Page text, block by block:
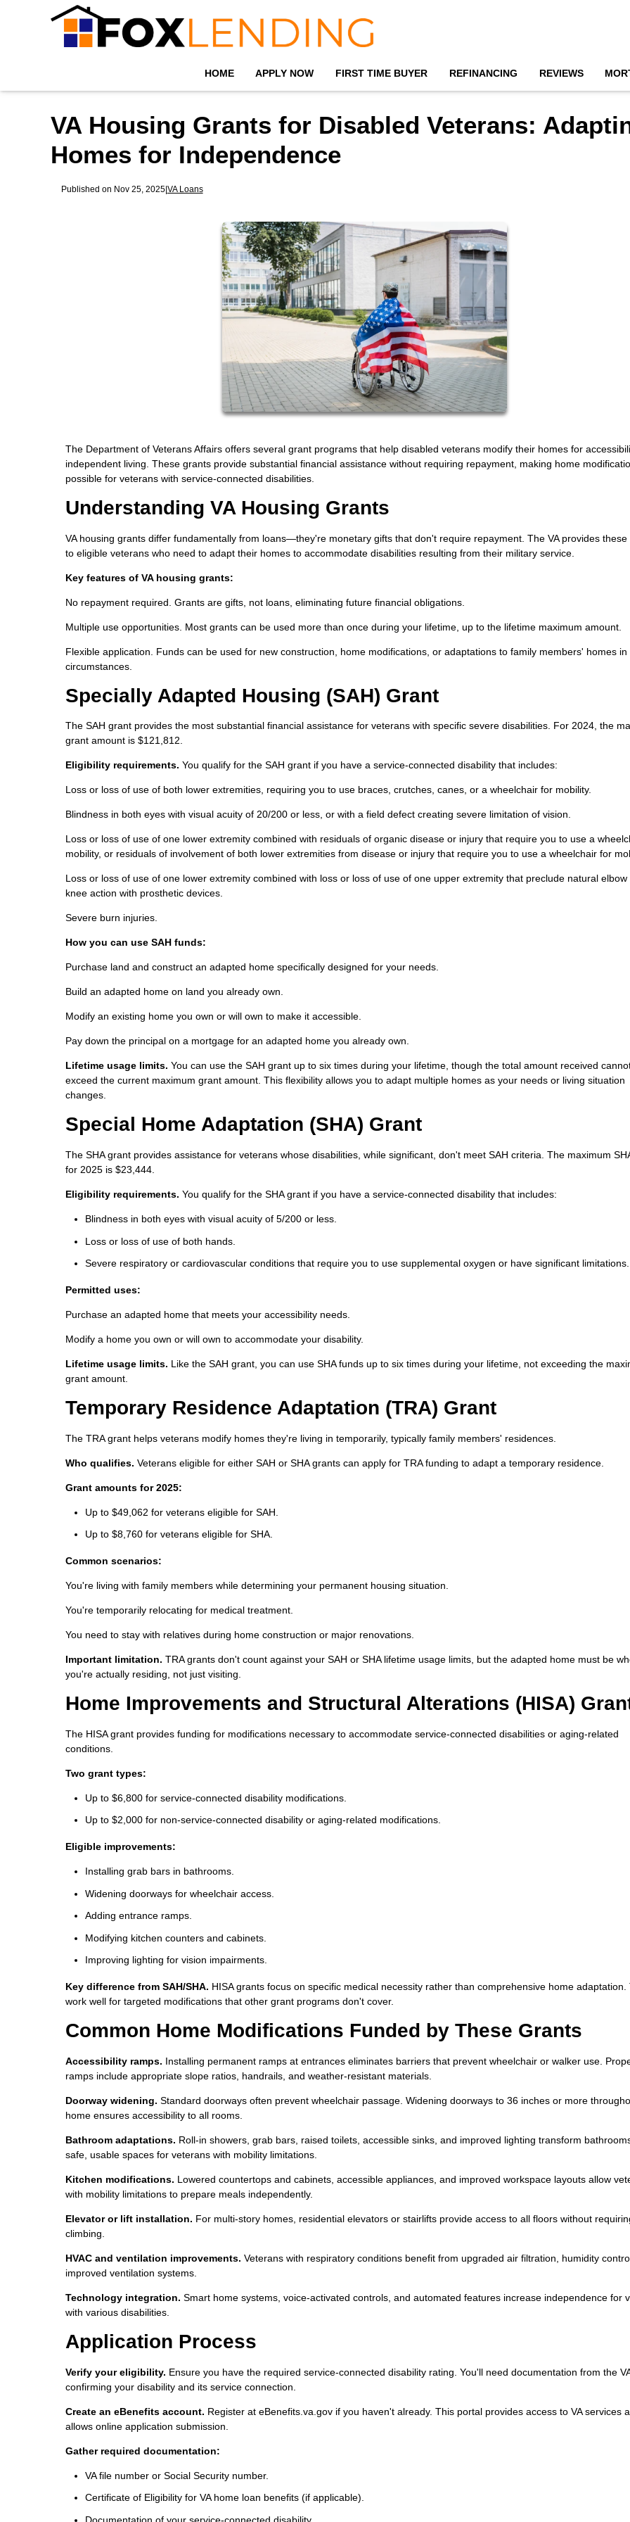
HOME APPLY NOW FIRST TIME BUYER REFINANCING REVIEWS
VA Housing Grants for Disabled Veterans:
Homes for Independence
Published on Nov 25, 2025|VA Loans
The Department of Veterans Affairs offers several grant programs that help disabled veterans modify their homes for
independent living. These grants provide substantial financial assistance without requiring repayment, making home
possible for veterans with service-connected disabilities.
Understanding VA Housing Grants
VA housing grants differ fundamentally from loans—they're monetary gifts that don't require repayment. The VA provides these
to eligible veterans who need to adapt their homes to accommodate disabilities resulting from their military service.
Key features of VA housing grants:
No repayment required. Grants are gifts, not loans, eliminating future financial obligations.
Multiple use opportunities. Most grants can be used more than once during your lifetime, up to the lifetime maximum amount.
Flexible application. Funds can be used for new construction, home modifications, or adaptations to family members' homes in
circumstances.
Specially Adapted Housing (SAH) Grant
The SAH grant provides the most substantial financial assistance for veterans with specific severe disabilities. For 2024, the
grant amount is $121,812.
Eligibility requirements. You qualify for the SAH grant if you have a service-connected disability that includes:
Loss or loss of use of both lower extremities, requiring you to use braces, crutches, canes, or a wheelchair for mobility.
Blindness in both eyes with visual acuity of 20/200 or less, or with a field defect creating severe limitation of vision.
Loss or loss of use of one lower extremity combined with residuals of organic disease or injury that require you to use a
mobility, or residuals of involvement of both lower extremities from disease or injury that require you to use a wheelchair for
Loss or loss of use of one lower extremity combined with loss or loss of use of one upper extremity that preclude natural elbow
knee action with prosthetic devices.
Severe burn injuries.
How you can use SAH funds:
Purchase land and construct an adapted home specifically designed for your needs.
Build an adapted home on land you already own.
Modify an existing home you own or will own to make it accessible.
Pay down the principal on a mortgage for an adapted home you already own.
Lifetime usage limits. You can use the SAH grant up to six times during your lifetime, though the total amount received
exceed the current maximum grant amount. This flexibility allows you to adapt multiple homes as your needs or living situation
changes.
Special Home Adaptation (SHA) Grant
The SHA grant provides assistance for veterans whose disabilities, while significant, don't meet SAH criteria. The maximum
for 2025 is $23,444.
Eligibility requirements. You qualify for the SHA grant if you have a service-connected disability that includes:
Blindness in both eyes with visual acuity of 5/200 or less.
Loss or loss of use of both hands.
Severe respiratory or cardiovascular conditions that require you to use supplemental oxygen or have significant limitations.
Permitted uses:
Purchase an adapted home that meets your accessibility needs.
Modify a home you own or will own to accommodate your disability.
Lifetime usage limits. Like the SAH grant, you can use SHA funds up to six times during your lifetime, not exceeding the
grant amount.
Temporary Residence Adaptation (TRA) Grant
The TRA grant helps veterans modify homes they're living in temporarily, typically family members' residences.
Who qualifies. Veterans eligible for either SAH or SHA grants can apply for TRA funding to adapt a temporary residence.
Grant amounts for 2025:
Up to $49,062 for veterans eligible for SAH.
Up to $8,760 for veterans eligible for SHA.
Common scenarios:
You're living with family members while determining your permanent housing situation.
You're temporarily relocating for medical treatment.
You need to stay with relatives during home construction or major renovations.
Important limitation. TRA grants don't count against your SAH or SHA lifetime usage limits, but the adapted home must be
you're actually residing, not just visiting.
Home Improvements and Structural Alterations (HISA)
The HISA grant provides funding for modifications necessary to accommodate service-connected disabilities or aging-related
conditions.
Two grant types:
Up to $6,800 for service-connected disability modifications.
Up to $2,000 for non-service-connected disability or aging-related modifications.
Eligible improvements:
Installing grab bars in bathrooms.
Widening doorways for wheelchair access.
Adding entrance ramps.
Modifying kitchen counters and cabinets.
Improving lighting for vision impairments.
Key difference from SAH/SHA. HISA grants focus on specific medical necessity rather than comprehensive home adaptation.
work well for targeted modifications that other grant programs don't cover.
Common Home Modifications Funded by These Grants
Accessibility ramps. Installing permanent ramps at entrances eliminates barriers that prevent wheelchair or walker use.
ramps include appropriate slope ratios, handrails, and weather-resistant materials.
Doorway widening. Standard doorways often prevent wheelchair passage. Widening doorways to 36 inches or more
home ensures accessibility to all rooms.
Bathroom adaptations. Roll-in showers, grab bars, raised toilets, accessible sinks, and improved lighting transform
safe, usable spaces for veterans with mobility limitations.
Kitchen modifications. Lowered countertops and cabinets, accessible appliances, and improved workspace layouts allow
with mobility limitations to prepare meals independently.
Elevator or lift installation. For multi-story homes, residential elevators or stairlifts provide access to all floors without
climbing.
HVAC and ventilation improvements. Veterans with respiratory conditions benefit from upgraded air filtration, humidity
improved ventilation systems.
Technology integration. Smart home systems, voice-activated controls, and automated features increase independence for
with various disabilities.
Application Process
Verify your eligibility. Ensure you have the required service-connected disability rating. You'll need documentation from the
confirming your disability and its service connection.
Create an eBenefits account. Register at eBenefits.va.gov if you haven't already. This portal provides access to VA services
allows online application submission.
Gather required documentation:
VA file number or Social Security number.
Certificate of Eligibility for VA home loan benefits (if applicable).
Documentation of your service-connected disability.